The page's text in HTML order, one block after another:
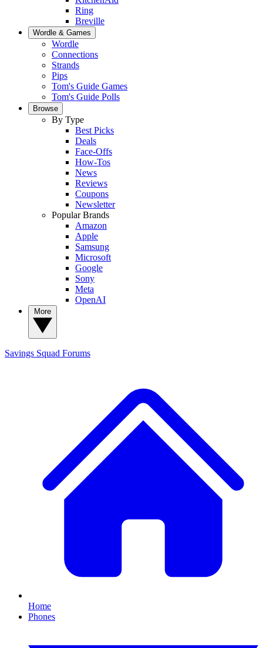
Ring
Breville
Wordle & Games
Wordle
Connections
Strands
Pips
Tom's Guide Games
Tom's Guide Polls
Browse
By Type
Best Picks
Deals
Face-Offs
How-Tos
News
Reviews
Coupons
Newsletter
Popular Brands
Amazon
Apple
Samsung
Microsoft
Google
Sony
Meta
OpenAI
Savings Squad Forums
Home
Phones